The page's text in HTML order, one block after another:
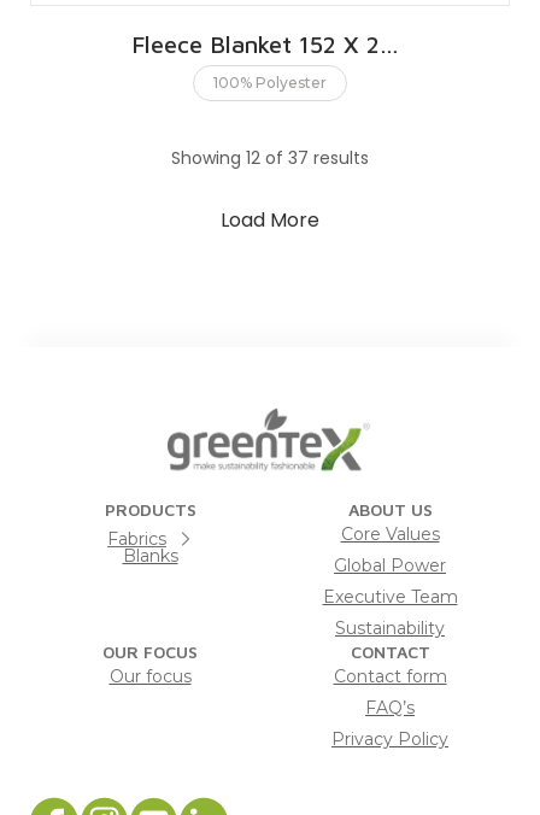
Fleece Blanket 152 X 203 CMS | 60 X 80 INCHES
100% Polyester
Showing 12 of 37 results
Load More
PRODUCTS
Fabrics
Blanks
ABOUT US
Core Values
Global Power
Executive Team
Sustainability
OUR FOCUS
Our focus
CONTACT
Contact form
FAQ’s
Privacy Policy